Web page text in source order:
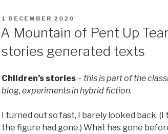
POSTED
1 DECEMBER 2020
A Mountain of Pent Up
stories generated texts
Children’s stories – this is part of the
blog, experiments in hybrid fiction.
I turned out so fast, I barely looked back.
the figure had gone.) What has gone